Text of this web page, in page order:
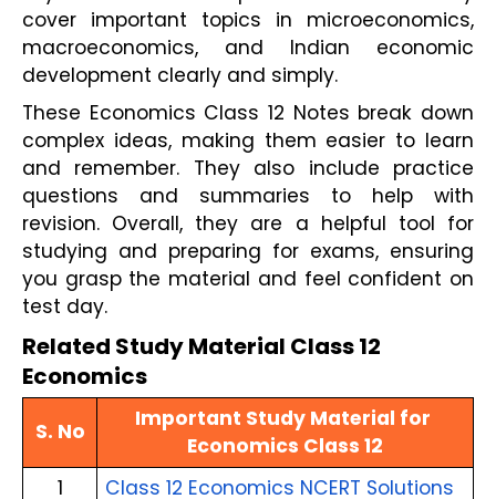
cover important topics in microeconomics,
macroeconomics, and Indian economic
development clearly and simply.
These Economics Class 12 Notes break down
complex ideas, making them easier to learn
and remember. They also include practice
questions and summaries to help with
revision. Overall, they are a helpful tool for
studying and preparing for exams, ensuring
you grasp the material and feel confident on
test day.
Related Study Material Class 12
Economics
S. No
Important Study Material for
Economics Class 12
1
Class 12 Economics NCERT Solutions